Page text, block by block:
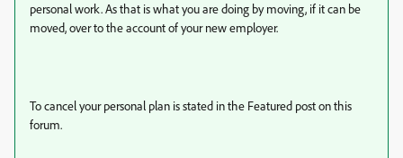
personal work. As that is what you are doing by moving, if it can be
moved, over to the account of your new employer.
To cancel your personal plan is stated in the Featured post on this
forum.